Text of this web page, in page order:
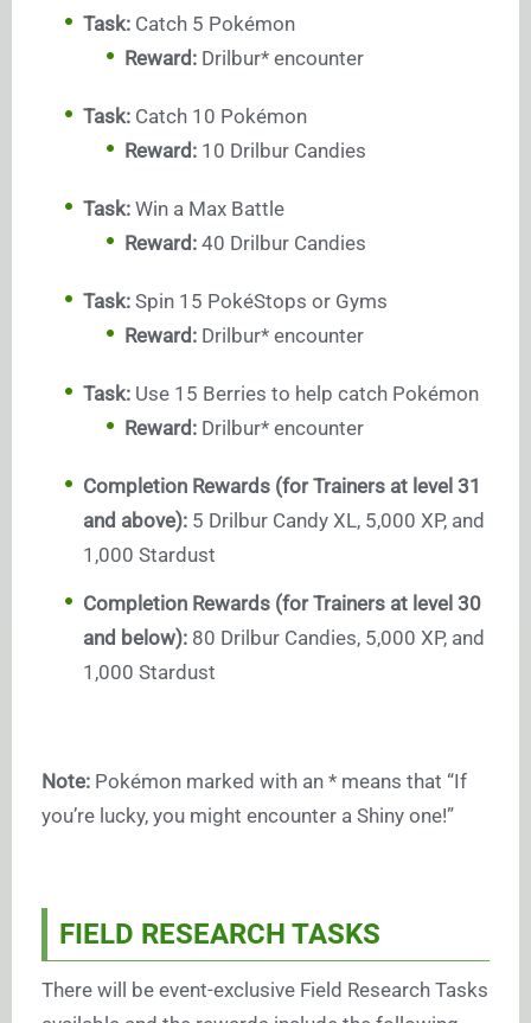
Task: Catch 5 Pokémon
Reward: Drilbur* encounter
Task: Catch 10 Pokémon
Reward: 10 Drilbur Candies
Task: Win a Max Battle
Reward: 40 Drilbur Candies
Task: Spin 15 PokéStops or Gyms
Reward: Drilbur* encounter
Task: Use 15 Berries to help catch Pokémon
Reward: Drilbur* encounter
Completion Rewards (for Trainers at level 31
and above): 5 Drilbur Candy XL, 5,000 XP, and
1,000 Stardust
Completion Rewards (for Trainers at level 30
and below): 80 Drilbur Candies, 5,000 XP, and
1,000 Stardust
Note: Pokémon marked with an * means that “If
you’re lucky, you might encounter a Shiny one!”
FIELD RESEARCH TASKS
There will be event-exclusive Field Research Tasks